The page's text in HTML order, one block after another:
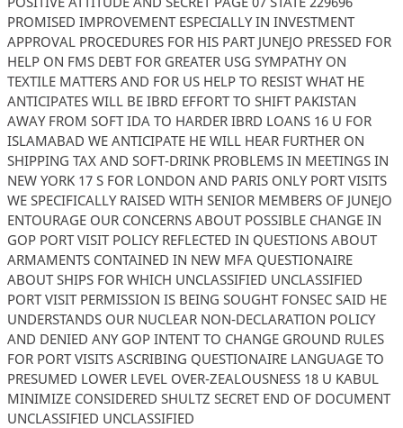
PROMISED IMPROVEMENT ESPECIALLY IN INVESTMENT
APPROVAL PROCEDURES FOR HIS PART JUNEJO PRESSED FOR
HELP ON FMS DEBT FOR GREATER USG SYMPATHY ON
TEXTILE MATTERS AND FOR US HELP TO RESIST WHAT HE
ANTICIPATES WILL BE IBRD EFFORT TO SHIFT PAKISTAN
AWAY FROM SOFT IDA TO HARDER IBRD LOANS 16 U FOR
ISLAMABAD WE ANTICIPATE HE WILL HEAR FURTHER ON
SHIPPING TAX AND SOFT-DRINK PROBLEMS IN MEETINGS IN
NEW YORK 17 S FOR LONDON AND PARIS ONLY PORT VISITS
WE SPECIFICALLY RAISED WITH SENIOR MEMBERS OF JUNEJO
ENTOURAGE OUR CONCERNS ABOUT POSSIBLE CHANGE IN
GOP PORT VISIT POLICY REFLECTED IN QUESTIONS ABOUT
ARMAMENTS CONTAINED IN NEW MFA QUESTIONAIRE
ABOUT SHIPS FOR WHICH UNCLASSIFIED UNCLASSIFIED
PORT VISIT PERMISSION IS BEING SOUGHT FONSEC SAID HE
UNDERSTANDS OUR NUCLEAR NON-DECLARATION POLICY
AND DENIED ANY GOP INTENT TO CHANGE GROUND RULES
FOR PORT VISITS ASCRIBING QUESTIONAIRE LANGUAGE TO
PRESUMED LOWER LEVEL OVER-ZEALOUSNESS 18 U KABUL
MINIMIZE CONSIDERED SHULTZ SECRET END OF DOCUMENT
UNCLASSIFIED UNCLASSIFIED